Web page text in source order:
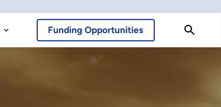
Funding Opportunities